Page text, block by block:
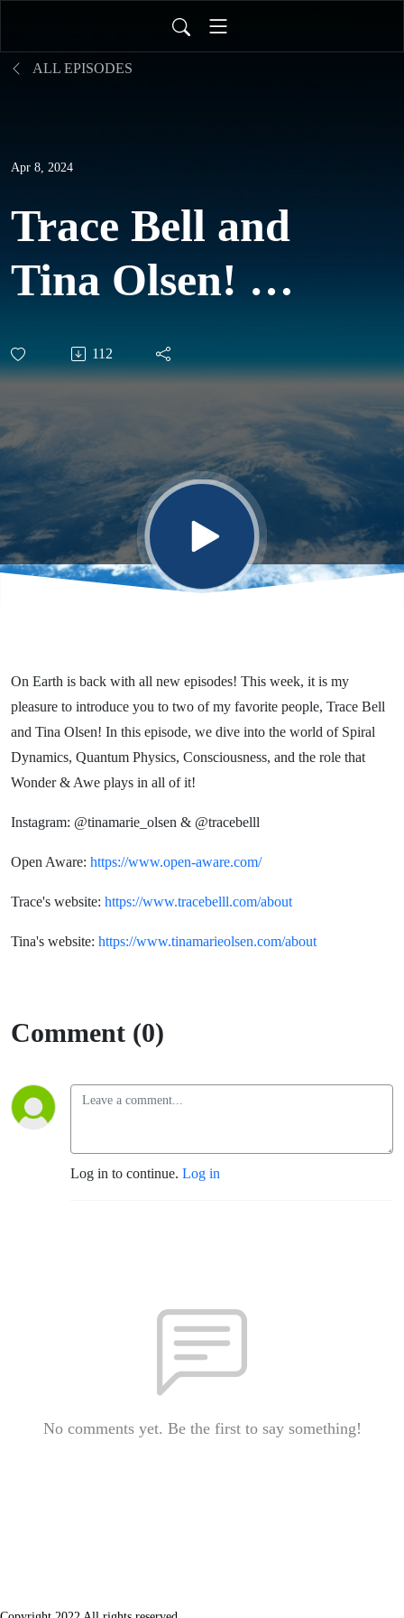
ALL EPISODES
Apr 8, 2024
Trace Bell and
Tina Olsen! -
Spiral
Dynamics,
Quantum
Physics, &
Consciousness!
112
On Earth is back with all new episodes! This week, it is my
pleasure to introduce you to two of my favorite people, Trace Bell
and Tina Olsen! In this episode, we dive into the world of Spiral
Dynamics, Quantum Physics, Consciousness, and the role that
Wonder & Awe plays in all of it!
Instagram: @tinamarie_olsen & @tracebelll
Open Aware: https://www.open-aware.com/
Trace's website: https://www.tracebelll.com/about
Tina's website: https://www.tinamarieolsen.com/about
Comment (0)
Log in to continue. Log in
No comments yet. Be the first to say something!